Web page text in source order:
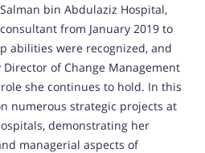
bin Abdulaziz Hospital,
from January 2019 to
abilities were recognized, and
of Change Management
she continues to hold. In this
numerous strategic projects at
demonstrating her
managerial aspects of